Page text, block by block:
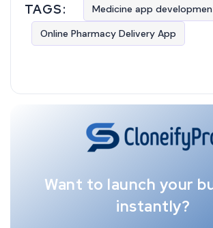
TAGS:
Medicine app
Online Pharmacy Delivery App
Want to launch your
instantly?